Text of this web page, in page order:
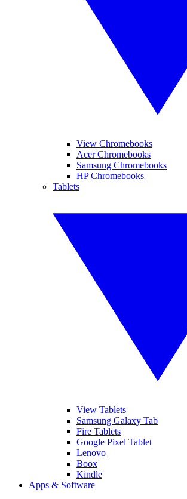
View Chromebooks
Acer Chromebooks
Samsung Chromebooks
HP Chromebooks
Tablets
View Tablets
Samsung Galaxy Tab
Fire Tablets
Google Pixel Tablet
Lenovo
Boox
Kindle
Apps & Software